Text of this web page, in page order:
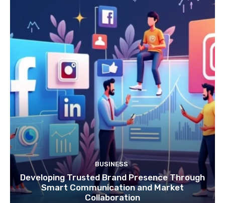
BUSINESS
Developing Trusted Brand Presence Through
Smart Communication and Market
Collaboration